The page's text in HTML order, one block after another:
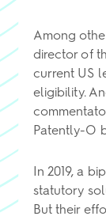
Among
director of
current US
eligibility.
Patently-O
In 2019, a
statutory
But their